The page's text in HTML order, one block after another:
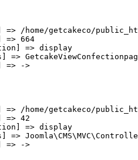
=> /home/getcakeco/
=> 664
=> display
=>
=> ->
=> /home/getcakeco/
=> 42
=> display
=>
=> ->